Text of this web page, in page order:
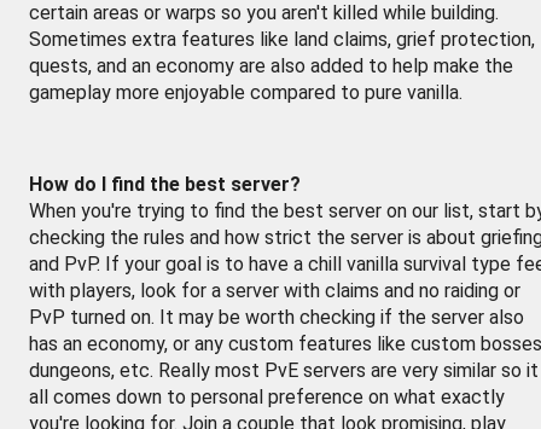
certain areas or warps so you aren't killed while building.
Sometimes extra features like land claims, grief protection,
quests, and an economy are also added to help make the
gameplay more enjoyable compared to pure vanilla.
How do I find the best server?
When you're trying to find the best server on our list, start
checking the rules and how strict the server is about
and PvP. If your goal is to have a chill vanilla survival type
with players, look for a server with claims and no raiding or
PvP turned on. It may be worth checking if the server also
has an economy, or any custom features like custom
dungeons, etc. Really most PvE servers are very similar so it
all comes down to personal preference on what exactly
you're looking for. Join a couple that look promising, play